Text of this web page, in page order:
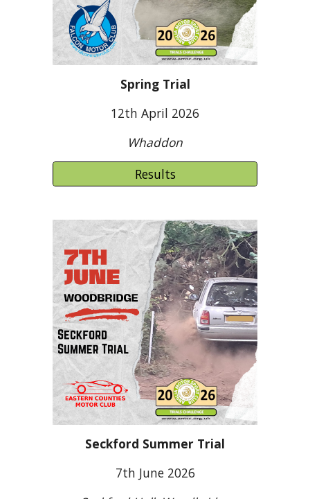
Spring Trial
12th April 2026
Whaddon
Results
Seckford Summer Trial
7th June 2026